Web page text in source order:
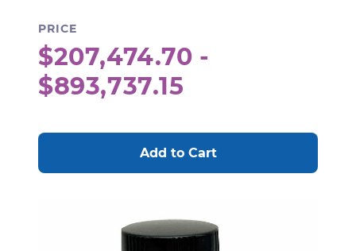
PRICE
$207,474.70 -
$893,737.15